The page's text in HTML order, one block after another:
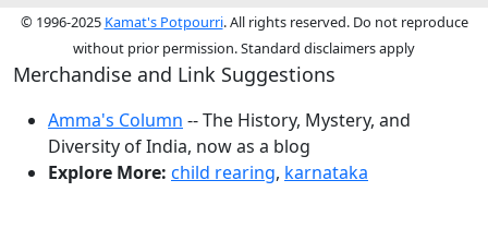
© 1996-2025 Kamat's Potpourri. All rights reserved. Do not reproduce
without prior permission. Standard disclaimers apply
Merchandise and Link Suggestions
Amma's Column -- The History, Mystery, and
Diversity of India, now as a blog
Explore More: child rearing, karnataka